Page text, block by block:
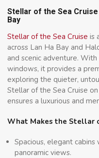
Stellar of the Sea
Bay
Stellar of the Sea Cruise is
across Lan Ha Bay and
and scenic adventure.
windows, it provides a
exploring the quieter,
Stellar of the Sea Cruise
ensures a luxurious and
What Makes the Stellar
Spacious, elegant
panoramic views.